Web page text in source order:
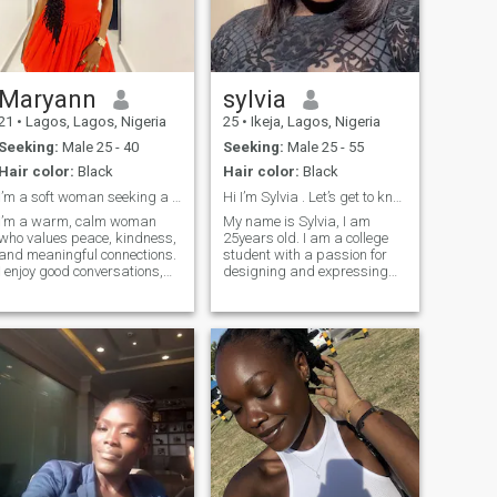
Maryann
• Lagos, Lagos, Nigeria
Seeking: Male 25 - 40
Hair color: Black
I’m a warm, calm woman
values peace, kindness,
and meaningful connections.
I enjoy good conversations,
wherever I go. I
appreciate a man who is
confident, emotionally
mature, and intentional
sylvia
25 • Ikeja, Lagos, Nigeria
Seeking: Male 25 - 55
Hair color: Black
My name is Sylvia, I am
25years old. I am a college
student with a passion for
designing and expressing
spending time in quiet,
peaceful places that help me
relax and think clearly. Music
is also a big part of my life,
bringing me inspiration and
comfort. Although I am
naturally an introvert, I
become outgoing and
expressive when I am
comfortable with the people
around me.